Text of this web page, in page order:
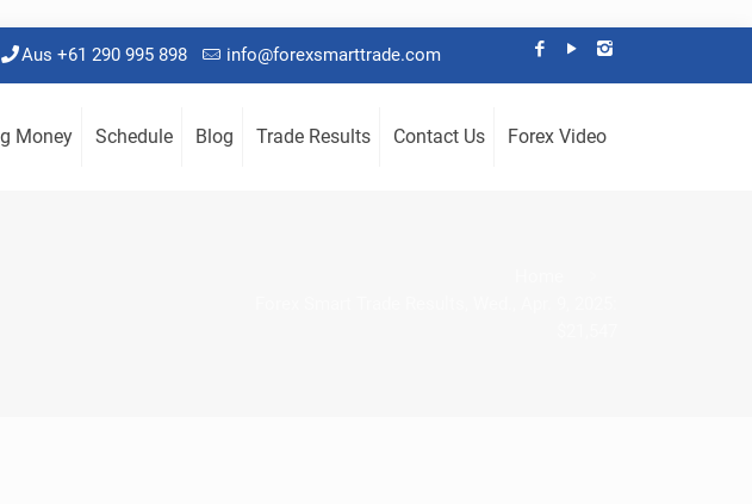
Aus +61 290 995 898 info@forexsmarttrade.com
Money Schedule Blog Trade Results Contact Us Forex Video